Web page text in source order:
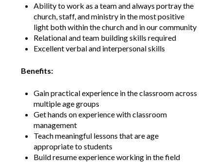
Ability to work as a team and always portray the
church, staff, and ministry in the most positive
light both within the church and in our community
Relational and team building skills required
Excellent verbal and interpersonal skills
Benefits:
Gain practical experience in the classroom across
multiple age groups
Get hands on experience with classroom
management
Teach meaningful lessons that are age
appropriate to students
Build resume experience working in the field